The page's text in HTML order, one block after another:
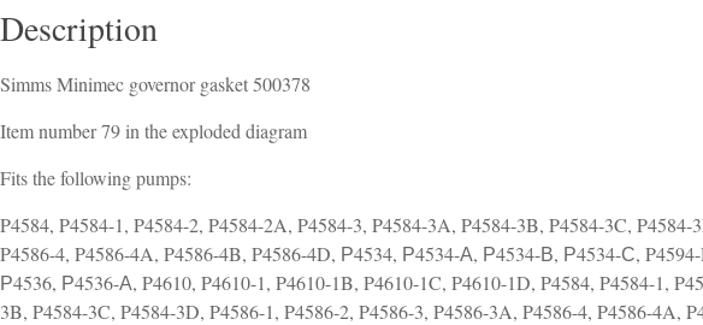
Description
Simms Minimec governor gasket 500378
Item number 79 in the exploded diagram
Fits the following pumps:
P4584, P4584-1, P4584-2, P4584-2A, P4584-3, P4584-3A, P4584-3B, P4584-3C,
P4586-4, P4586-4A, P4586-4B, P4586-4D, Р4534, Р4534-А, Р4534-В, Р4534-С,
Р4536, Р4536-А, P4610, P4610-1, P4610-1B, P4610-1C, P4610-1D, P4584, P4584-1,
3B, P4584-3C, P4584-3D, P4586-1, P4586-2, P4586-3, P4586-3A, P4586-4, P4586-4A,